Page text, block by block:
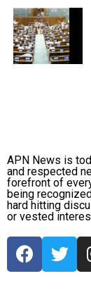
APN News is
and respected
forefront of
being
hard hitting
or vested